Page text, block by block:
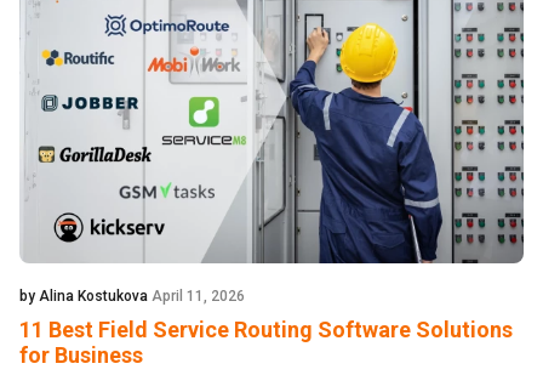
by Alina Kostukova April 11, 2026
11 Best Field Service Routing Software Solutions
for Business